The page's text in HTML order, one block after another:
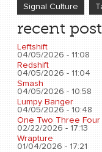
Signal Culture
recent
Leftshift
04/05/2026 - 11:08
Redshift
04/05/2026 - 11:04
Smash
04/05/2026 - 10:58
Lumpy Banger
04/05/2026 - 10:48
One Two Three Four
02/22/2026 - 17:13
Wrapture
01/04/2026 - 17:21